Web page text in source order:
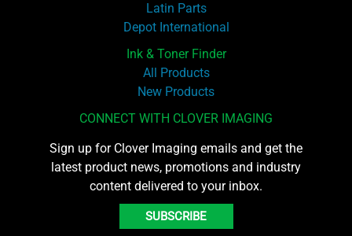
Latin Parts
Depot International
Ink & Toner Finder
All Products
New Products
CONNECT WITH CLOVER IMAGING
Sign up for Clover Imaging emails and get the
latest product news, promotions and industry
content delivered to your inbox.
SUBSCRIBE